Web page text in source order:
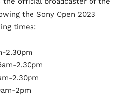
the Sony Open 2023
times:
2.30pm
2.30pm
2.30pm
2pm